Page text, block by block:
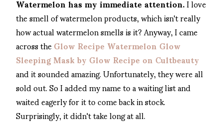
the smell of watermelon products, which isn't really
how actual watermelon smells is it? Anyway, I came
across theGlow Recipe Watermelon Glow
Sleeping Mask by Glow Recipe on Cultbeauty
and it sounded amazing. Unfortunately, they were all
sold out. So I added my name to a waiting list and
waited eagerly for it to come back in stock.
Surprisingly, it didn't take long at all.